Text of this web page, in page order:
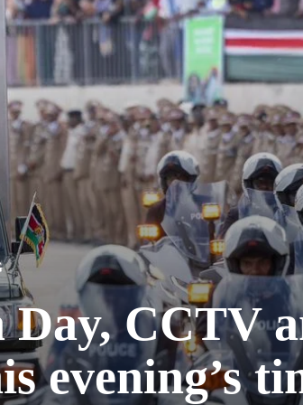
CCTV
evening’s